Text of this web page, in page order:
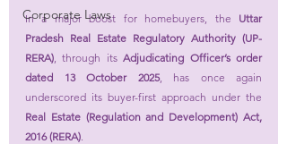
Corporate Laws
In a major boost for homebuyers, the Uttar
Pradesh Real Estate Regulatory Authority (UP-
RERA) , through its Adjudicating Officer’s order
dated 13 October 2025, has once again
Real Estate (Regulation and Development) Act,
2016 (RERA)